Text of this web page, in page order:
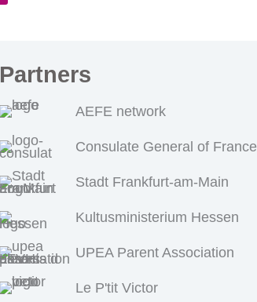
Partners
AEFE network
Consulate General of France
Stadt Frankfurt-am-Main
Kultusministerium Hessen
UPEA Parent Association
Le P'tit Victor